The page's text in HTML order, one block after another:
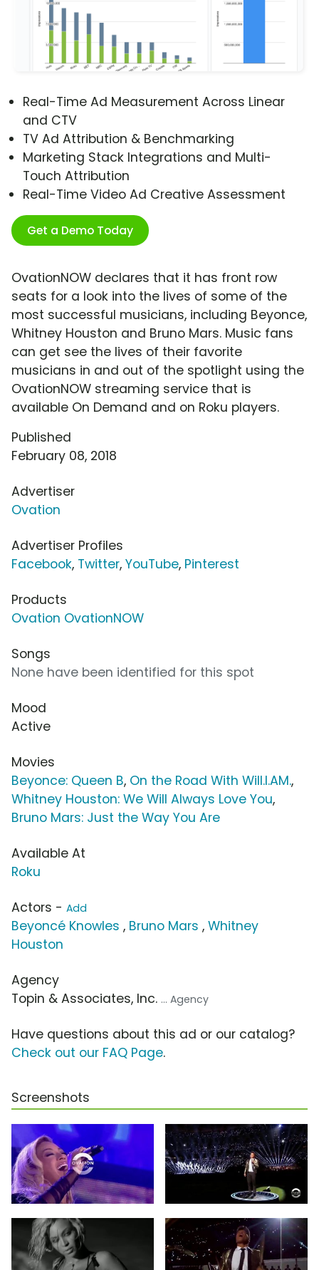
Real-Time Ad Measurement Across Linear
and CTV
TV Ad Attribution & Benchmarking
Marketing Stack Integrations and Multi-
Touch Attribution
Real-Time Video Ad Creative Assessment
Get a Demo Today
OvationNOW declares that it has front row
seats for a look into the lives of some of the
most successful musicians, including Beyonce,
Whitney Houston and Bruno Mars. Music fans
can get see the lives of their favorite
musicians in and out of the spotlight using the
OvationNOW streaming service that is
available On Demand and on Roku players.
Published
February 08, 2018
Advertiser
Ovation
Advertiser Profiles
Facebook, Twitter, YouTube, Pinterest
Products
Ovation OvationNOW
Songs
None have been identified for this spot
Mood
Active
Movies
Beyonce: Queen B, On the Road With Will.I.AM.,
Whitney Houston: We Will Always Love You,
Bruno Mars: Just the Way You Are
Available At
Roku
Actors - Add
Beyoncé Knowles , Bruno Mars , Whitney
Houston
Agency
Topin & Associates, Inc. ... Agency
Have questions about this ad or our catalog?
Check out our FAQ Page.
Screenshots